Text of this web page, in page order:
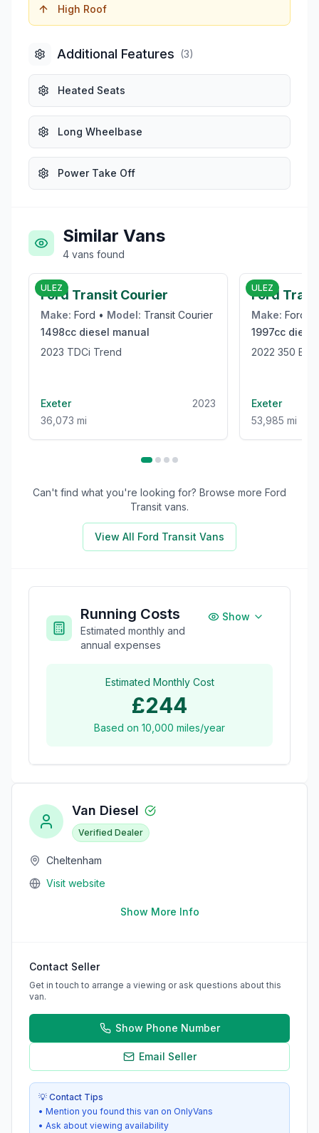
High Roof
Additional Features (3)
Heated Seats
Long Wheelbase
Power Take Off
Similar Vans
4 vans found
ULEZ
Ford Transit Courier
Make: Ford • Model: Transit Courier
1498cc diesel manual
2023 TDCi Trend
Exeter
2023
36,073 mi
ULEZ
Ford
Make: Ford
1997cc diesel
2022 350
Exeter
53,985 mi
Can't find what you're looking for? Browse more Ford
Transit vans.
View All Ford Transit Vans
Running Costs
Estimated monthly and
annual expenses
Show
Estimated Monthly Cost
£244
Based on 10,000 miles/year
Van Diesel
Verified Dealer
Cheltenham
Visit website
Show More Info
Contact Seller
Get in touch to arrange a viewing or ask questions about this
van.
Show Phone Number
Email Seller
💡 Contact Tips
• Mention you found this van on OnlyVans
• Ask about viewing availability